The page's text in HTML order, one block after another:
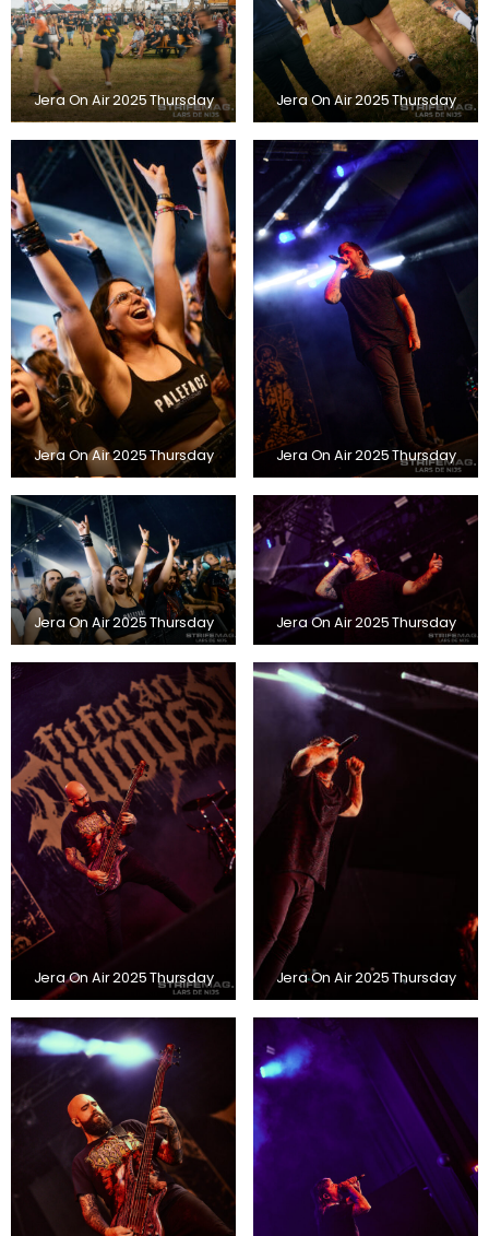
Jera On Air 2025 Thursday Jera On Air 2025 Thursday
Jera On Air 2025 Thursday Jera On Air 2025 Thursday
Jera On Air 2025 Thursday Jera On Air 2025 Thursday
Jera On Air 2025 Thursday Jera On Air 2025 Thursday